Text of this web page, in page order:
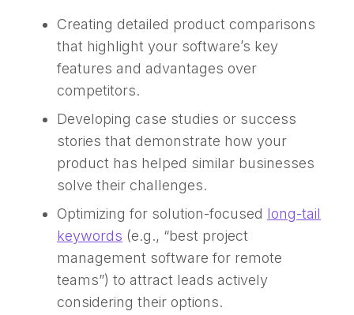
Creating detailed product comparisons
that highlight your software’s key
features and advantages over
competitors.
Developing case studies or success
stories that demonstrate how your
product has helped similar businesses
solve their challenges.
Optimizing for solution-focused long-tail
keywords (e.g., “best project
management software for remote
teams”) to attract leads actively
considering their options.